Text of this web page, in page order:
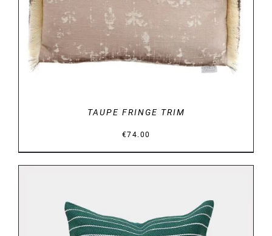
DETAILS
TAUPE FRINGE TRIM
€74.00